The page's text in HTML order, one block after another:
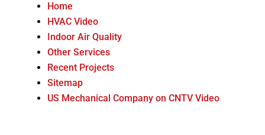
Home
HVAC Video
Indoor Air Quality
Other Services
Recent Projects
Sitemap
US Mechanical Company on CNTV Video